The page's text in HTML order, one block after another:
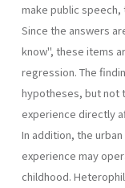
make public speech,
Since the answers
know", these items
regression. The
hypotheses, but not
experience directly
In addition, the
experience may
childhood.